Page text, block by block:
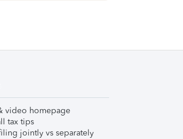
video homepage
tax tips
jointly vs separately